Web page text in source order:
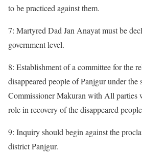
to be practiced against them.
7: Martyred Dad Jan Anayat must be
government level.
8: Establishment of a committee for the
disappeared people of Panjgur under the
Commissioner Makuran with All parties
role in recovery of the disappeared
9: Inquiry should begin against the
district Panjgur.